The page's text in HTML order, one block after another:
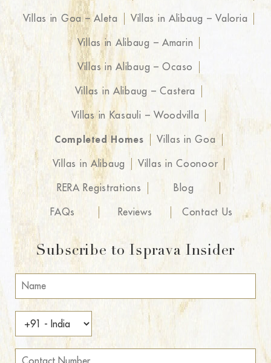
Villas in Goa – Aleta Villas in Alibaug – Valoria
Villas in Alibaug – Amarin
Villas in Alibaug – Ocaso
Villas in Alibaug – Castera
Villas in Kasauli – Woodvilla
Completed Homes Villas in Goa
Villas in Alibaug Villas in Coonoor
RERA Registrations Blog
FAQs Reviews Contact Us
Subscribe to Isprava Insider